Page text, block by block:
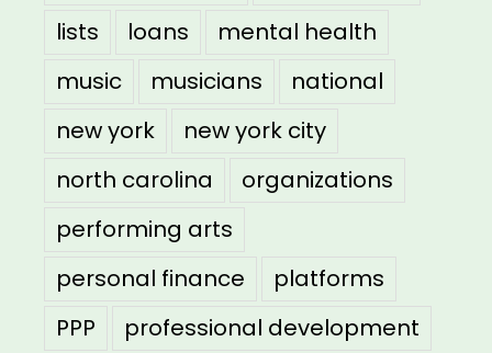
lists
loans
mental health
music
musicians
national
new york
new york city
north carolina
organizations
performing arts
personal finance
platforms
PPP
professional development